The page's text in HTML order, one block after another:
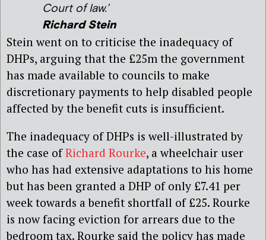
Court of law.’
Richard Stein
Stein went on to criticise the inadequacy of
DHPs, arguing that the £25m the government
has made available to councils to make
discretionary payments to help disabled people
affected by the benefit cuts is insufficient.
The inadequacy of DHPs is well-illustrated by
the case ofRichard Rourke, a wheelchair user
who has had extensive adaptations to his home
but has been granted a DHP of only £7.41 per
week towards a benefit shortfall of £25. Rourke
is now facing eviction for arrears due to the
bedroom tax. Rourke said the policy has made